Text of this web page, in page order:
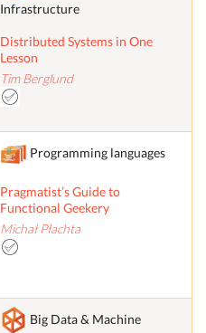
Infrastructure
Distributed Systems in One
Lesson
Tim Berglund
Programming languages
Pragmatist’s Guide to
Functional Geekery
Michał Płachta
Big Data & Machine